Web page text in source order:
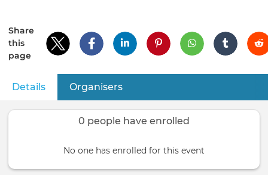
Share
this
page
Primary
tabs
Details (active tab)
Organisers
0 people have enrolled
No one has enrolled for this event